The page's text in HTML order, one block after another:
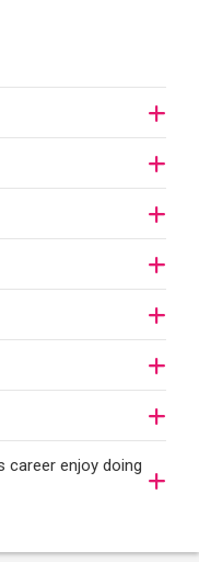
career enjoy doing